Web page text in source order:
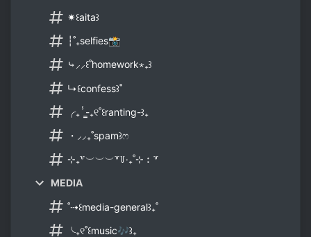
✷꒰aita꒱
┆˚₊selfies📸
⤷⸝⸝꒰˚homework⋆₊꒱
↳꒰confess꒱˚
╭₊ⸯ̳-₊୧˚꒰ranting-꒱₊
・⸝⸝₊˚spam꒱ෆ
⊹₊꒷︶︶︶꒷꒦‧₊˚⊹︰꒷
MEDIA
˚⇢꒰media-general꒱₊˚
╰₊୧˚꒰music🎶꒱₊